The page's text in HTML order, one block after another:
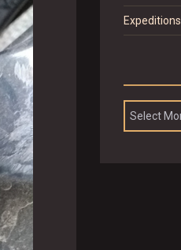
Expeditions